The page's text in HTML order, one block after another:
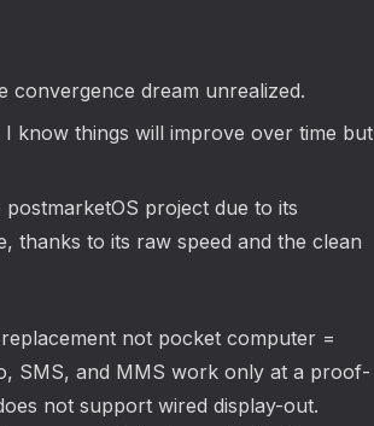
convergence dream unrealized.
know things will improve over time but
project due to its
thanks to its raw speed and the clean
not pocket computer =
SMS, and MMS work only at a proof-
not support wired display-out.